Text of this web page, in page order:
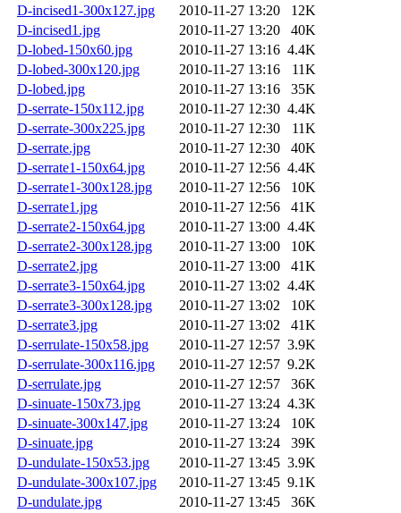
D-incised1-300x127.jpg
2010-11-27 13:20
12K
D-incised1.jpg
2010-11-27 13:20
40K
D-lobed-150x60.jpg
2010-11-27 13:16 4.4K
D-lobed-300x120.jpg
2010-11-27 13:16
11K
D-lobed.jpg
2010-11-27 13:16
35K
D-serrate-150x112.jpg
2010-11-27 12:30 4.4K
D-serrate-300x225.jpg
2010-11-27 12:30
11K
D-serrate.jpg
2010-11-27 12:30
40K
D-serrate1-150x64.jpg
2010-11-27 12:56 4.4K
D-serrate1-300x128.jpg
2010-11-27 12:56
10K
D-serrate1.jpg
2010-11-27 12:56
41K
D-serrate2-150x64.jpg
2010-11-27 13:00 4.4K
D-serrate2-300x128.jpg
2010-11-27 13:00
10K
D-serrate2.jpg
2010-11-27 13:00
41K
D-serrate3-150x64.jpg
2010-11-27 13:02 4.4K
D-serrate3-300x128.jpg
2010-11-27 13:02
10K
D-serrate3.jpg
2010-11-27 13:02
41K
D-serrulate-150x58.jpg
2010-11-27 12:57 3.9K
D-serrulate-300x116.jpg
2010-11-27 12:57 9.2K
D-serrulate.jpg
2010-11-27 12:57
36K
D-sinuate-150x73.jpg
2010-11-27 13:24 4.3K
D-sinuate-300x147.jpg
2010-11-27 13:24
10K
D-sinuate.jpg
2010-11-27 13:24
39K
D-undulate-150x53.jpg
2010-11-27 13:45 3.9K
D-undulate-300x107.jpg
2010-11-27 13:45 9.1K
D-undulate.jpg
2010-11-27 13:45
36K